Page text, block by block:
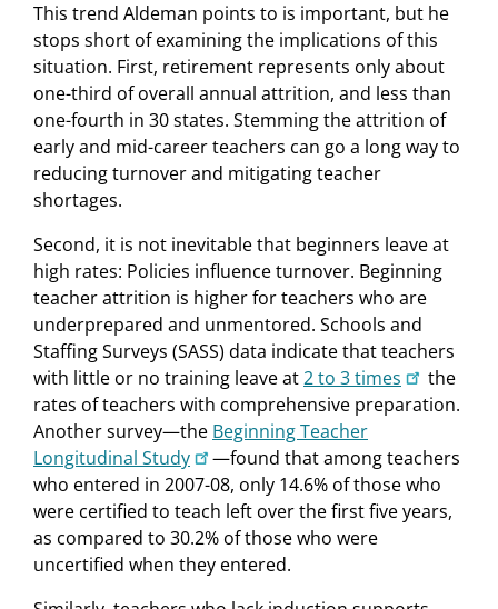
This trend Aldeman points to is important, but he
stops short of examining the implications of this
situation. First, retirement represents only about
one-third of overall annual attrition, and less than
one-fourth in 30 states. Stemming the attrition of
early and mid-career teachers can go a long way to
reducing turnover and mitigating teacher
shortages.
Second, it is not inevitable that beginners leave at
high rates: Policies influence turnover. Beginning
teacher attrition is higher for teachers who are
underprepared and unmentored. Schools and
Staffing Surveys (SASS) data indicate that teachers
with little or no training leave at2 to 3 times
the
rates of teachers with comprehensive preparation.
Another survey—the Beginning Teacher
Longitudinal Study
—found that among teachers
who entered in 2007-08, only 14.6% of those who
were certified to teach left over the first five years,
as compared to 30.2% of those who were
uncertified when they entered.